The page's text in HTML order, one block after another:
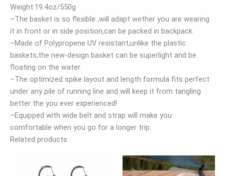
Weight:19.4oz/550g
–The basket is so flexible ,will adapt wether you are wearing
it in front or in side position,can be packed in backpack.
–Made of Polypropene UV resistant,unlike the plastic
baskets,the new-design basket can be superlight and be
floating on the water.
–The optimized spike layout and length formula fits perfect
under any pile of running line and will keep it from tangling
better the you ever experienced!
–Equipped with wide belt and strap will make you
comfortable when you go for a longer trip.
Related products